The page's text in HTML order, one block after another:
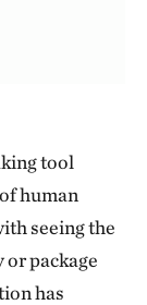
tool
human
seeing the
package
has